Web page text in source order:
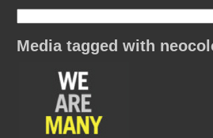
Media tagged with